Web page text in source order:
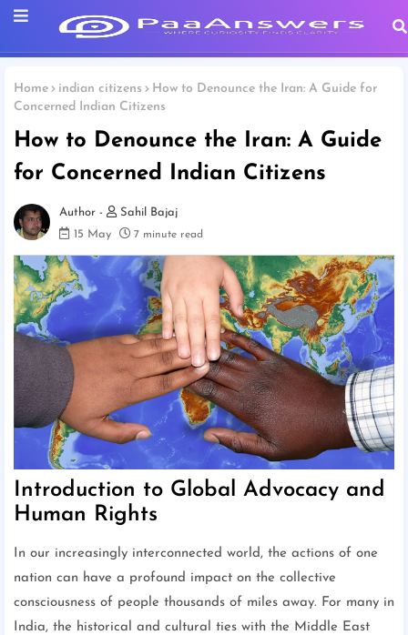
Home indian citizens
How to Denounce the Iran: A Guide for
Concerned Indian Citizens
How to Denounce the Iran: A Guide
for Concerned Indian Citizens
Sahil Bajaj
15 May
7 minute read
Introduction to Global Advocacy and
Human Rights
In our increasingly interconnected world, the actions of one
nation can have a profound impact on the collective
consciousness of people thousands of miles away. For many in
India, the historical and cultural ties with the Middle East